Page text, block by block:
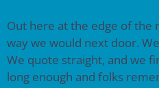
Out here at the edge of the
way we would next door.
We quote straight, and we
long enough and folks